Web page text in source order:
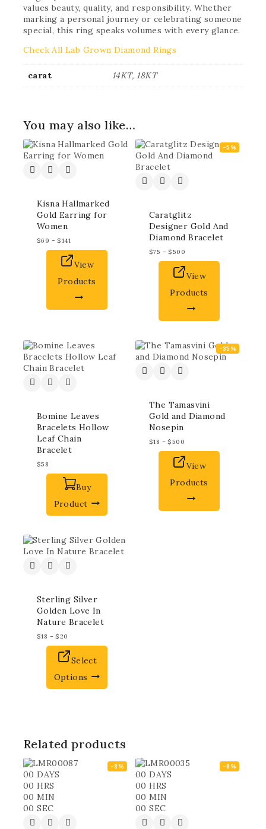
values beauty, quality, and responsibility. Whether
marking a personal journey or celebrating someone
special, this ring speaks volumes with every glance.
Check All Lab Grown Diamond Rings
carat 14KT, 18KT
You may also like…
Kisna Hallmarked
Gold Earring for
Women
$69 – $141
View
Products
-5%
Caratglitz
Designer Gold And
Diamond Bracelet
$75 – $500
View
Products
Bomine Leaves
Bracelets Hollow
Leaf Chain
Bracelet
$58
Buy
Product
-35%
The Tamasvini
Gold and Diamond
Nosepin
$18 – $500
View
Products
Sterling Silver
Golden Love In
Nature Bracelet
$18 – $20
Select
Options
Related products
-8%
00 DAYS
00 HRS
00 MIN
00 SEC
-8%
00 DAYS
00 HRS
00 MIN
00 SEC